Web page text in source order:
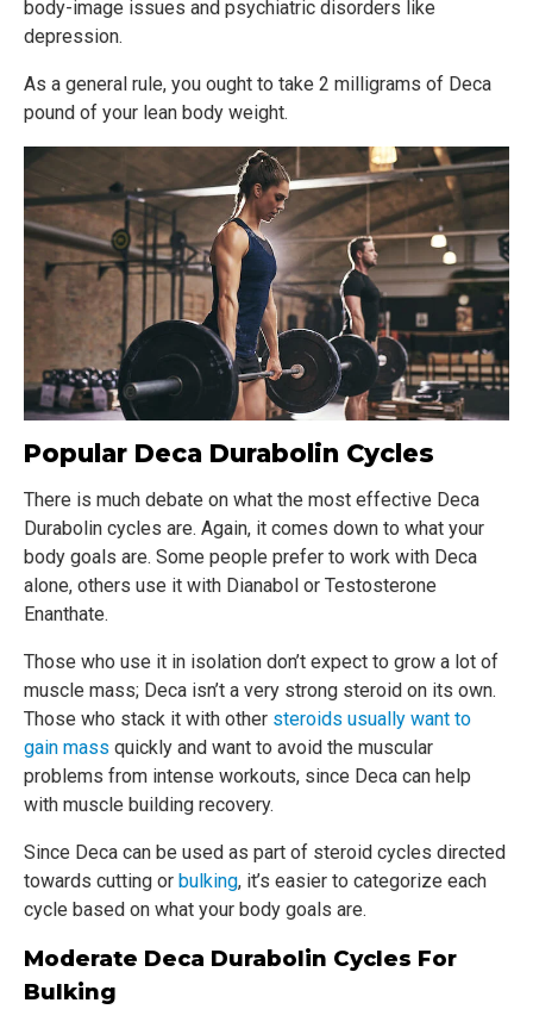
body-image issues and psychiatric disorders like
depression.
As a general rule, you ought to take 2 milligrams of Deca
pound of your lean body weight.
Popular Deca Durabolin Cycles
There is much debate on what the most effective Deca
Durabolin cycles are. Again, it comes down to what your
body goals are. Some people prefer to work with Deca
alone, others use it with Dianabol or Testosterone
Enanthate.
Those who use it in isolation don’t expect to grow a lot of
muscle mass; Deca isn’t a very strong steroid on its own.
Those who stack it with other steroids usually want to
gain mass quickly and want to avoid the muscular
problems from intense workouts, since Deca can help
with muscle building recovery.
Since Deca can be used as part of steroid cycles directed
towards cutting or bulking, it’s easier to categorize each
cycle based on what your body goals are.
Moderate Deca Durabolin Cycles For
Bulking